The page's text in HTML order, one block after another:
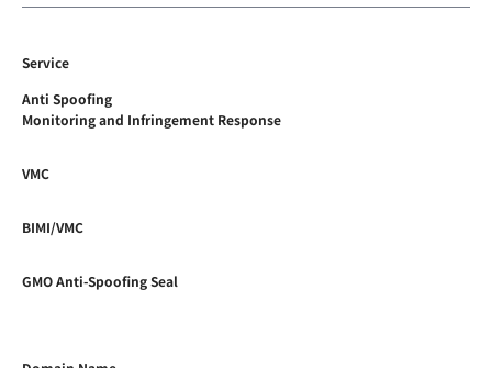
Service
Anti Spoofing
Monitoring and Infringement Response
VMC
BIMI/VMC
GMO Anti-Spoofing Seal